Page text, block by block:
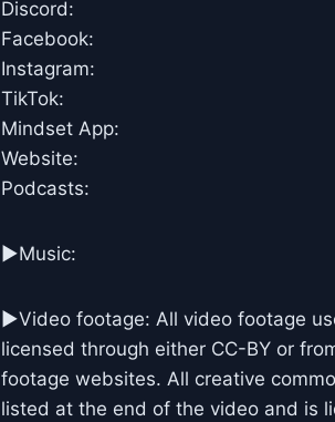
Discord:
Facebook:
Instagram:
TikTok:
Mindset App:
Website:
Podcasts:
►Music:
►Video footage: All video footage
licensed through either CC-BY or
footage websites. All creative
listed at the end of the video and is